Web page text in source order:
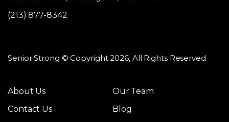
(213) 877-8342
Senior Strong © Copyright 2026, All Rights Reserved
About Us
Our Team
Contact Us
Blog